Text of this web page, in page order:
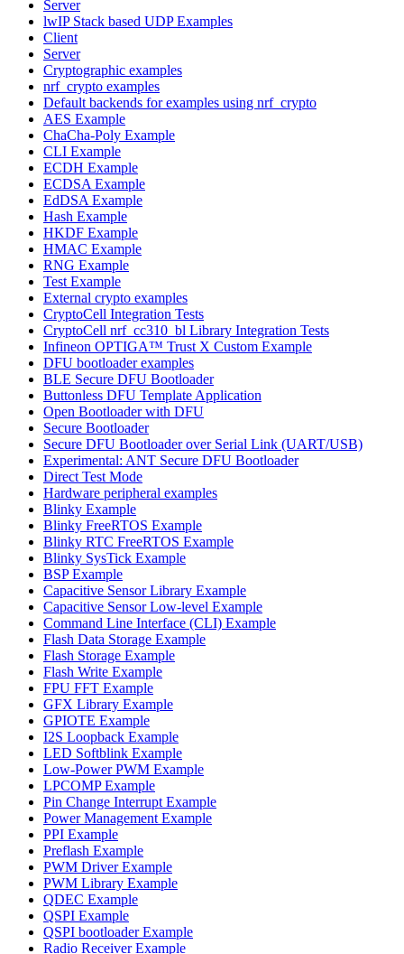
Server
lwIP Stack based UDP Examples
Client
Server
Cryptographic examples
nrf_crypto examples
Default backends for examples using nrf_crypto
AES Example
ChaCha-Poly Example
CLI Example
ECDH Example
ECDSA Example
EdDSA Example
Hash Example
HKDF Example
HMAC Example
RNG Example
Test Example
External crypto examples
CryptoCell Integration Tests
CryptoCell nrf_cc310_bl Library Integration Tests
Infineon OPTIGA™ Trust X Custom Example
DFU bootloader examples
BLE Secure DFU Bootloader
Buttonless DFU Template Application
Open Bootloader with DFU
Secure Bootloader
Secure DFU Bootloader over Serial Link (UART/USB)
Experimental: ANT Secure DFU Bootloader
Direct Test Mode
Hardware peripheral examples
Blinky Example
Blinky FreeRTOS Example
Blinky RTC FreeRTOS Example
Blinky SysTick Example
BSP Example
Capacitive Sensor Library Example
Capacitive Sensor Low-level Example
Command Line Interface (CLI) Example
Flash Data Storage Example
Flash Storage Example
Flash Write Example
FPU FFT Example
GFX Library Example
GPIOTE Example
I2S Loopback Example
LED Softblink Example
Low-Power PWM Example
LPCOMP Example
Pin Change Interrupt Example
Power Management Example
PPI Example
Preflash Example
PWM Driver Example
PWM Library Example
QDEC Example
QSPI Example
QSPI bootloader Example
Radio Receiver Example